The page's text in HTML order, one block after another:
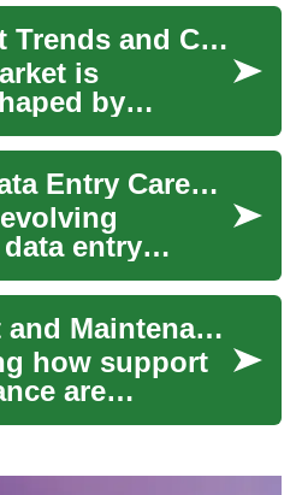
soci...
House Market Trends and Considerations for Buyers and Renters
is
by
shifts,
and
For
Navigating Data Entry Careers in Japan: Remote Work Insights
entry
Japan, where
ethics meet
...
How Support and Maintenance Are Calculated in Separation Cases
how support
are
anticipate